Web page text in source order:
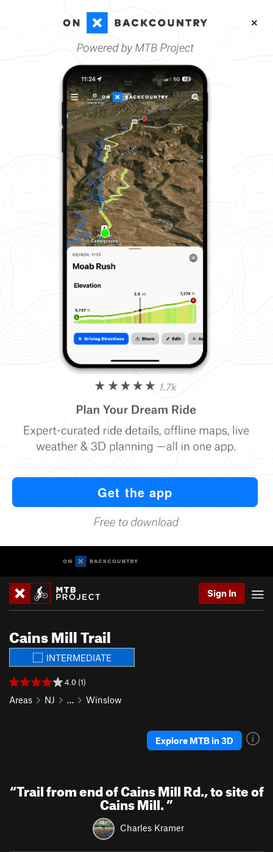
Sign In
Cains Mill Trail
INTERMEDIATE
4.0 (1)
Areas NJ … Winslow
Explore MTB in 3D
“Trail from end of Cains Mill Rd., to site of
Cains Mill.”
Charles Kramer